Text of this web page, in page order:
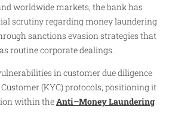
worldwide markets, the bank has
scrutiny regarding money laundering
sanctions evasion strategies that
routine corporate dealings.
in customer due diligence
Customer (KYC) protocols, positioning it
within theAnti–Money Laundering